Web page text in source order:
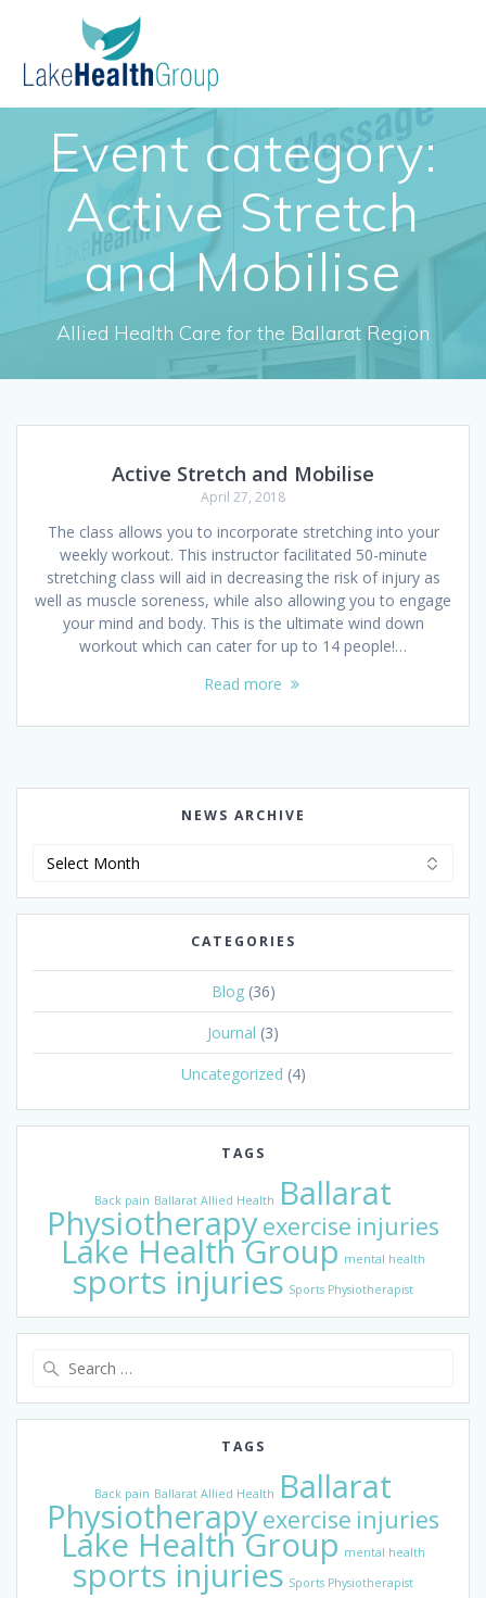
Event category:
Active Stretch
and Mobilise
Allied Health Care for the Ballarat Region
Active Stretch and Mobilise
April 27, 2018
The class allows you to incorporate stretching into your
weekly workout. This instructor facilitated 50-minute
stretching class will aid in decreasing the risk of injury as
well as muscle soreness, while also allowing you to engage
your mind and body. This is the ultimate wind down
workout which can cater for up to 14 people!…
Read more
NEWS ARCHIVE
CATEGORIES
Blog(36)
Journal (3)
Uncategorized (4)
TAGS
Back pain Ballarat Allied Health Ballarat
Physiotherapyexercise injuries
Lake Health Group mental health
sports injuries Sports Physiotherapist
TAGS
Back pain Ballarat Allied Health Ballarat
Physiotherapyexercise injuries
Lake Health Group mental health
sports injuries Sports Physiotherapist